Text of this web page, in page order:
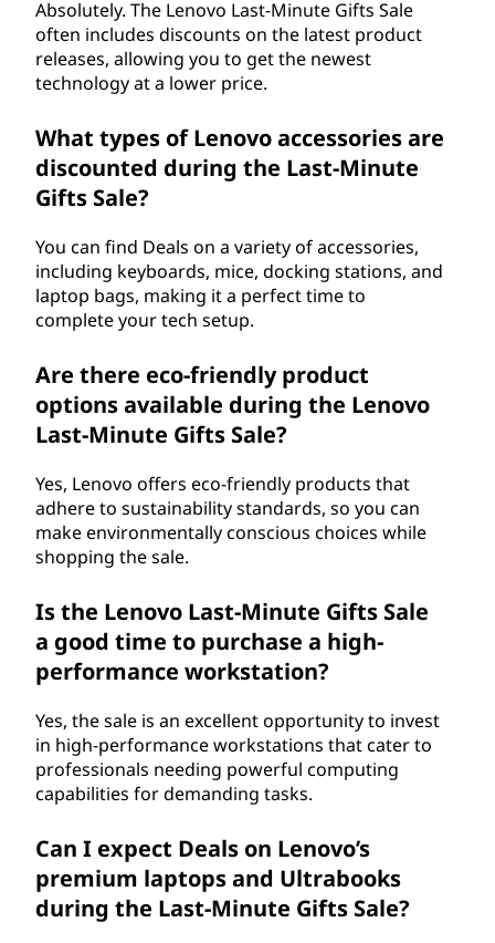
Absolutely. The Lenovo Last-Minute Gifts Sale
often includes discounts on the latest product
releases, allowing you to get the newest
technology at a lower price.
What types of Lenovo accessories are
discounted during the Last-Minute
Gifts Sale?
You can find Deals on a variety of accessories,
including keyboards, mice, docking stations, and
laptop bags, making it a perfect time to
complete your tech setup.
Are there eco-friendly product
options available during the Lenovo
Last-Minute Gifts Sale?
Yes, Lenovo offers eco-friendly products that
adhere to sustainability standards, so you can
make environmentally conscious choices while
shopping the sale.
Is the Lenovo Last-Minute Gifts Sale
a good time to purchase a high-
performance workstation?
Yes, the sale is an excellent opportunity to invest
in high-performance workstations that cater to
professionals needing powerful computing
capabilities for demanding tasks.
Can I expect Deals on Lenovo’s
premium laptops and Ultrabooks
during the Last-Minute Gifts Sale?